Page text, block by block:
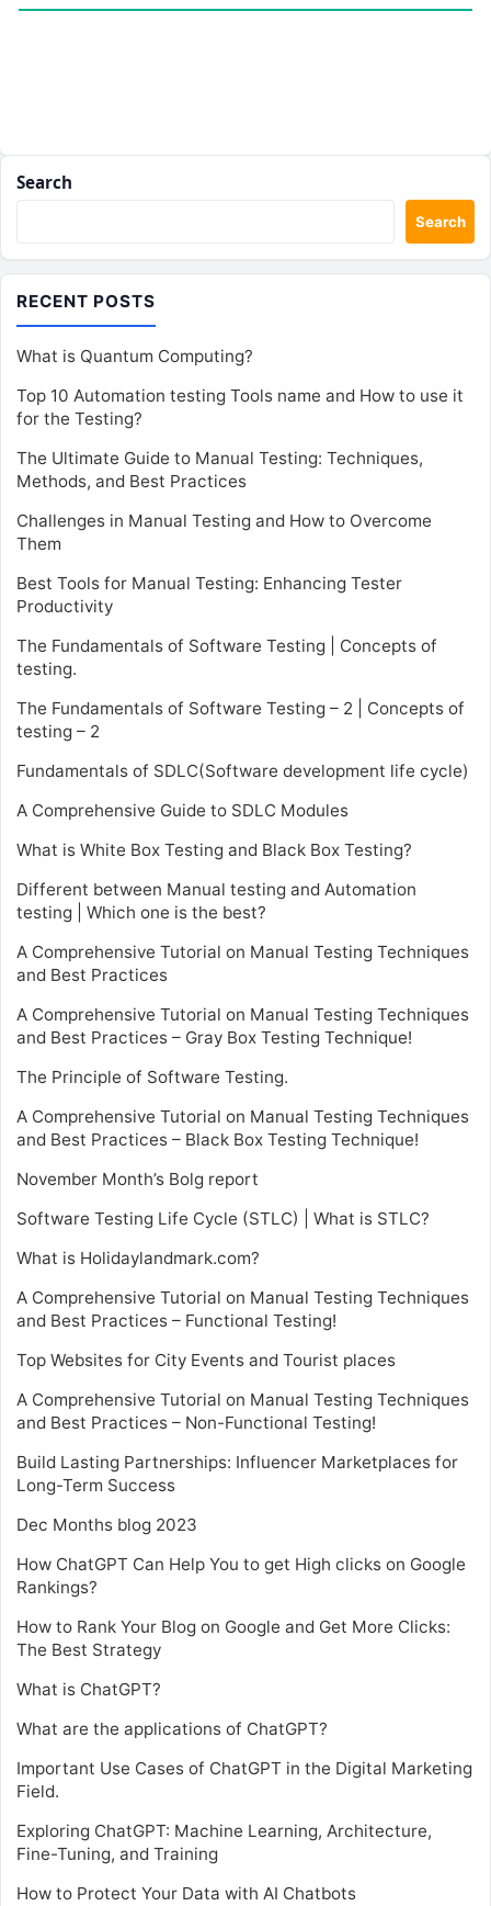
Search
Search
RECENT POSTS
What is Quantum Computing?
Top 10 Automation testing Tools name and How to use it
for the Testing?
The Ultimate Guide to Manual Testing: Techniques,
Methods, and Best Practices
Challenges in Manual Testing and How to Overcome
Them
Best Tools for Manual Testing: Enhancing Tester
Productivity
The Fundamentals of Software Testing | Concepts of
testing.
The Fundamentals of Software Testing – 2 | Concepts of
testing – 2
Fundamentals of SDLC(Software development life cycle)
A Comprehensive Guide to SDLC Modules
What is White Box Testing and Black Box Testing?
Different between Manual testing and Automation
testing | Which one is the best?
A Comprehensive Tutorial on Manual Testing Techniques
and Best Practices
A Comprehensive Tutorial on Manual Testing Techniques
and Best Practices – Gray Box Testing Technique!
The Principle of Software Testing.
A Comprehensive Tutorial on Manual Testing Techniques
and Best Practices – Black Box Testing Technique!
November Month’s Bolg report
Software Testing Life Cycle (STLC) | What is STLC?
What is Holidaylandmark.com?
A Comprehensive Tutorial on Manual Testing Techniques
and Best Practices – Functional Testing!
Top Websites for City Events and Tourist places
A Comprehensive Tutorial on Manual Testing Techniques
and Best Practices – Non-Functional Testing!
Build Lasting Partnerships: Influencer Marketplaces for
Long-Term Success
Dec Months blog 2023
How ChatGPT Can Help You to get High clicks on Google
Rankings?
How to Rank Your Blog on Google and Get More Clicks:
The Best Strategy
What is ChatGPT?
What are the applications of ChatGPT?
Important Use Cases of ChatGPT in the Digital Marketing
Field.
Exploring ChatGPT: Machine Learning, Architecture,
Fine-Tuning, and Training
How to Protect Your Data with AI Chatbots